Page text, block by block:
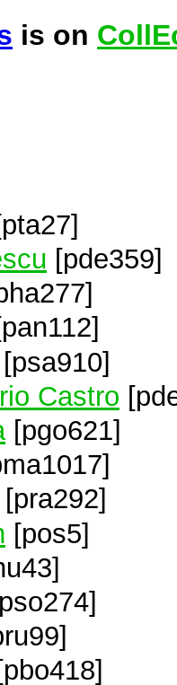
is on
[pde359]
[psa910]
Castro
[pgo621]
[pra292]
[pos5]
[pbo418]